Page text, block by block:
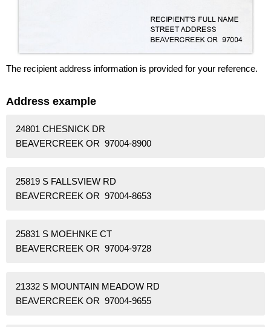
The recipient address information is provided for your reference.
Address example
24801 CHESNICK DR
BEAVERCREEK OR 97004-8900
25819 S FALLSVIEW RD
BEAVERCREEK OR 97004-8653
25831 S MOEHNKE CT
BEAVERCREEK OR 97004-9728
21332 S MOUNTAIN MEADOW RD
BEAVERCREEK OR 97004-9655